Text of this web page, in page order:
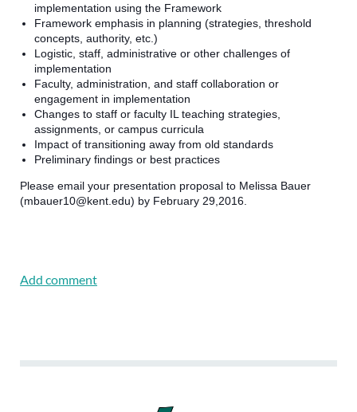
implementation using the Framework
Framework emphasis in planning (strategies, threshold
concepts, authority, etc.)
Logistic, staff, administrative or other challenges of
implementation
Faculty, administration, and staff collaboration or
engagement in implementation
Changes to staff or faculty IL teaching strategies,
assignments, or campus curricula
Impact of transitioning away from old standards
Preliminary findings or best practices
Please email your presentation proposal to Melissa Bauer
(mbauer10@kent.edu) by February 29,2016.